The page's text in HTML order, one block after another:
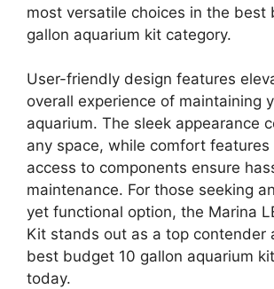
most versatile choices in the best
gallon aquarium kit category.
User-friendly design features
overall experience of maintaining
aquarium. The sleek appearance
any space, while comfort features
access to components ensure
maintenance. For those seeking
yet functional option, the Marina
Kit stands out as a top contender
best budget 10 gallon aquarium
today.